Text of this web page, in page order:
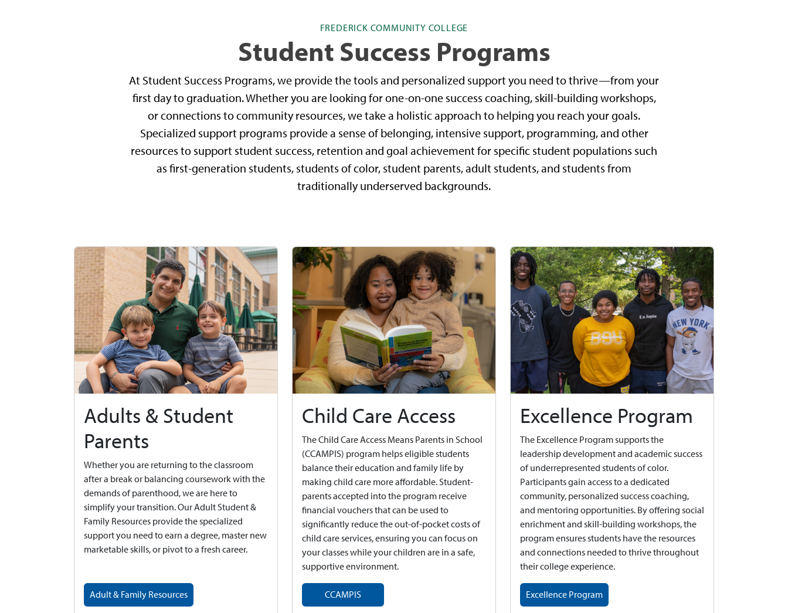
FREDERICK COMMUNITY COLLEGE
Student Success Programs
At Student Success Programs, we provide the tools and personalized support you need to thrive—from your
first day to graduation. Whether you are looking for one-on-one success coaching, skill-building workshops,
or connections to community resources, we take a holistic approach to helping you reach your goals.
Specialized support programs provide a sense of belonging, intensive support, programming, and other
resources to support student success, retention and goal achievement for specific student populations such
as first-generation students, students of color, student parents, adult students, and students from
traditionally underserved backgrounds.
Adults & Student
Parents
Whether you are returning to the classroom
after a break or balancing coursework with the
demands of parenthood, we are here to
simplify your transition. Our Adult Student &
Family Resources provide the specialized
support you need to earn a degree, master new
marketable skills, or pivot to a fresh career.
Adult & Family Resources
Child Care Access
The Child Care Access Means Parents in School
(CCAMPIS) program helps eligible students
balance their education and family life by
making child care more affordable. Student-
parents accepted into the program receive
financial vouchers that can be used to
significantly reduce the out-of-pocket costs of
child care services, ensuring you can focus on
your classes while your children are in a safe,
supportive environment.
CCAMPIS
Excellence Program
The Excellence Program supports the
leadership development and academic success
of underrepresented students of color.
Participants gain access to a dedicated
community, personalized success coaching,
and mentoring opportunities. By offering social
enrichment and skill-building workshops, the
program ensures students have the resources
and connections needed to thrive throughout
their college experience.
Excellence Program